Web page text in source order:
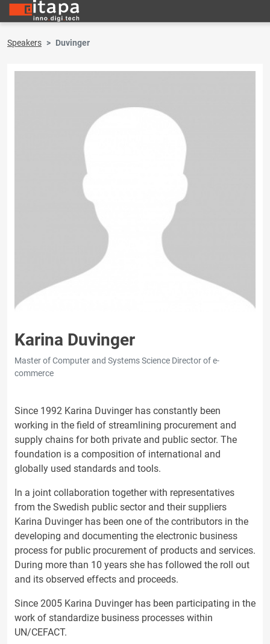
Speakers Duvinger
Karina Duvinger
Master of Computer and Systems Science Director of e-
commerce
Since 1992 Karina Duvinger has constantly been
working in the field of streamlining procurement and
supply chains for both private and public sector. The
foundation is a composition of international and
globally used standards and tools.
In a joint collaboration together with representatives
from the Swedish public sector and their suppliers
Karina Duvinger has been one of the contributors in the
developing and documenting the electronic business
process for public procurement of products and services.
During more than 10 years she has followed the roll out
and its observed effects and proceeds.
Since 2005 Karina Duvinger has been participating in the
work of standardize business processes within
UN/CEFACT.